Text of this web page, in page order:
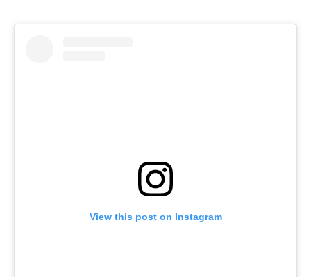
View this post on Instagram